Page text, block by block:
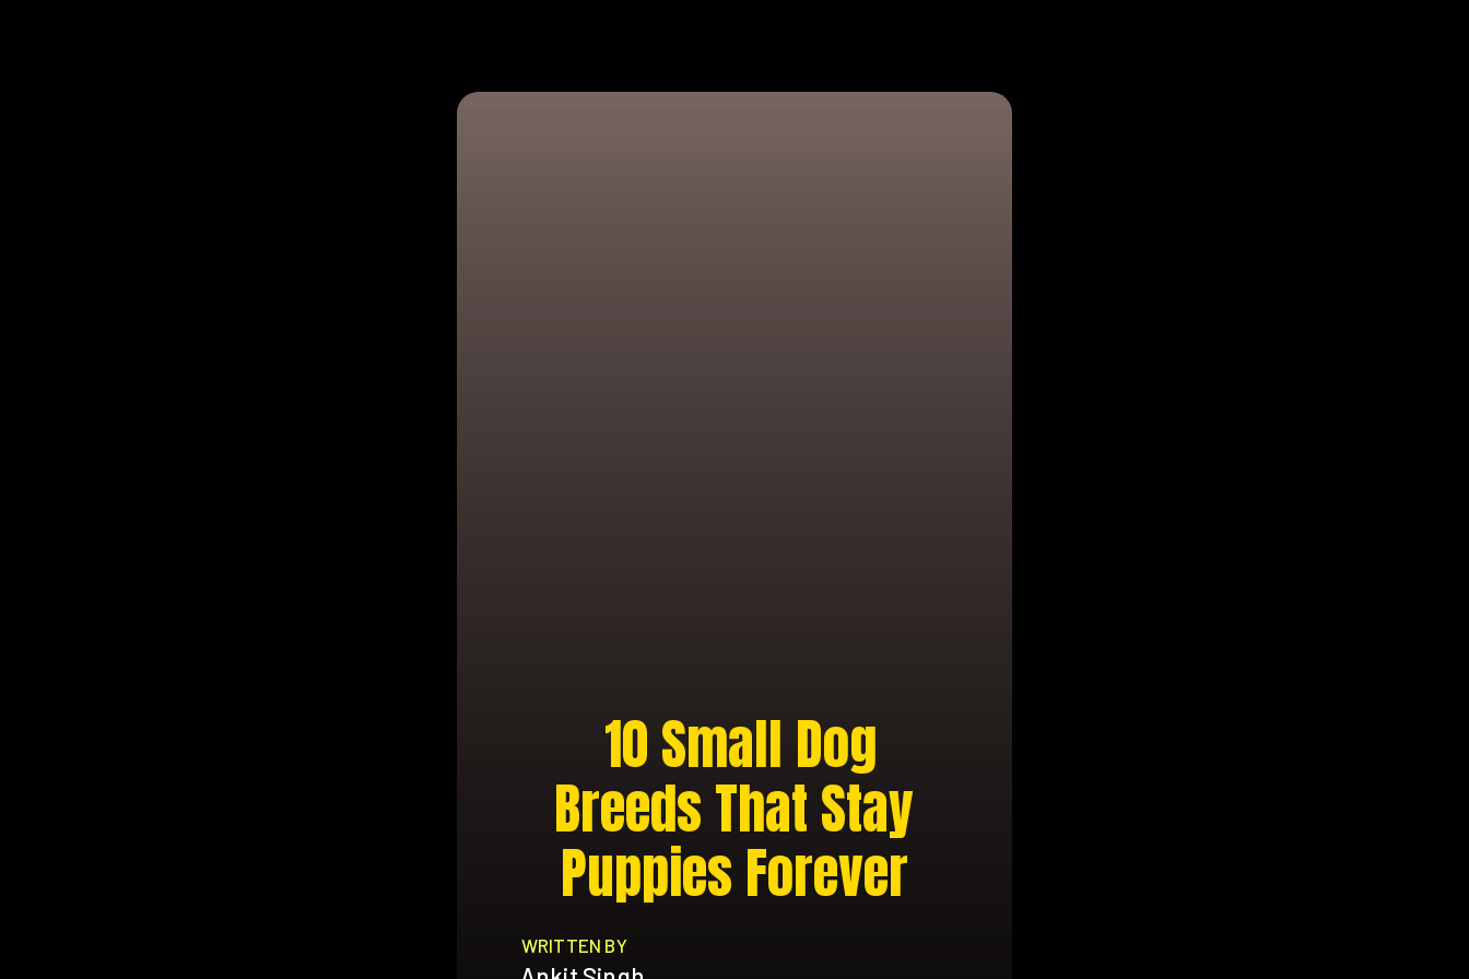
10 Small Dog
Breeds That Stay
Puppies Forever
WRITTEN BY